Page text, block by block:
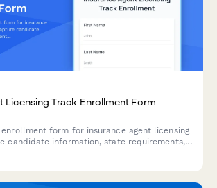
Licensing Track Enrollment Form
enrollment form for insurance agent licensing
candidate information, state requirements,